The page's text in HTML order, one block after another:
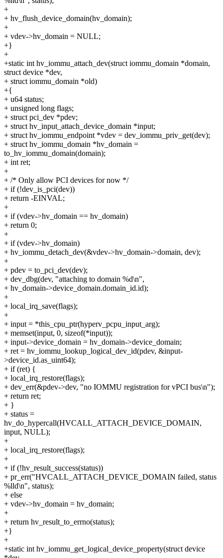
+
+ hv_flush_device_domain(hv_domain);
+
+ vdev->hv_domain = NULL;
+}
+
+static int hv_iommu_attach_dev(struct iommu_domain *domain,
struct device *dev,
+ struct iommu_domain *old)
+{
+ u64 status;
+ unsigned long flags;
+ struct pci_dev *pdev;
+ struct hv_input_attach_device_domain *input;
+ struct hv_iommu_endpoint *vdev = dev_iommu_priv_get(dev);
+ struct hv_iommu_domain *hv_domain =
to_hv_iommu_domain(domain);
+ int ret;
+
+ /* Only allow PCI devices for now */
+ if (!dev_is_pci(dev))
+ return -EINVAL;
+
+ if (vdev->hv_domain == hv_domain)
+ return 0;
+
+ if (vdev->hv_domain)
+ hv_iommu_detach_dev(&vdev->hv_domain->domain, dev);
+
+ pdev = to_pci_dev(dev);
+ dev_dbg(dev, "attaching to domain %d\n",
+ hv_domain->device_domain.domain_id.id);
+
+ local_irq_save(flags);
+
+ input = *this_cpu_ptr(hyperv_pcpu_input_arg);
+ memset(input, 0, sizeof(*input));
+ input->device_domain = hv_domain->device_domain;
+ ret = hv_iommu_lookup_logical_dev_id(pdev, &input-
>device_id.as_uint64);
+ if (ret) {
+ local_irq_restore(flags);
+ dev_err(&pdev->dev, "no IOMMU registration for vPCI bus\n");
+ return ret;
+ }
+ status =
hv_do_hypercall(HVCALL_ATTACH_DEVICE_DOMAIN,
input, NULL);
+
+ local_irq_restore(flags);
+
+ if (!hv_result_success(status))
+ pr_err("HVCALL_ATTACH_DEVICE_DOMAIN failed, status
%lld\n", status);
+ else
+ vdev->hv_domain = hv_domain;
+
+ return hv_result_to_errno(status);
+}
+
+static int hv_iommu_get_logical_device_property(struct device